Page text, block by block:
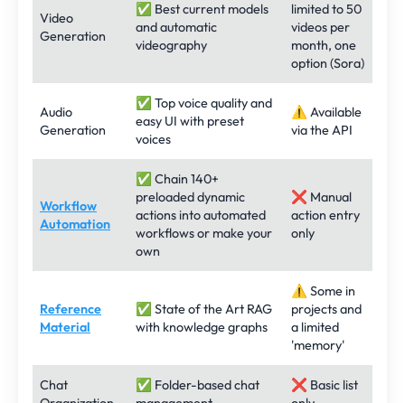
Video
Generation
✅ Best current models
and automatic
videography
limited to 50
videos per
month, one
option (Sora)
Audio
Generation
✅ Top voice quality and
easy UI with preset
voices
⚠️ Available
via the API
Workflow
Automation
✅ Chain 140+
preloaded dynamic
actions into automated
workflows or make your
own
❌ Manual
action entry
only
Reference
Material
✅ State of the Art RAG
with knowledge graphs
⚠️ Some in
projects and
a limited
'memory'
Chat
✅ Folder-based chat
❌ Basic list